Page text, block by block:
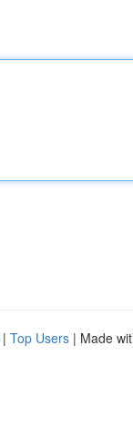
| Top Users | Made